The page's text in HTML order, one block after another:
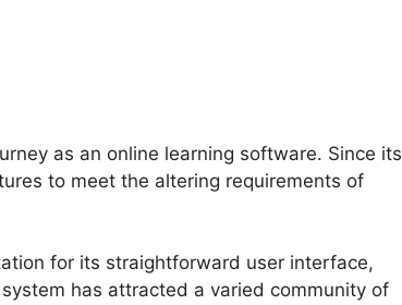
as an online learning software. Since its
to meet the altering requirements of
for its straightforward user interface,
has attracted a varied community of